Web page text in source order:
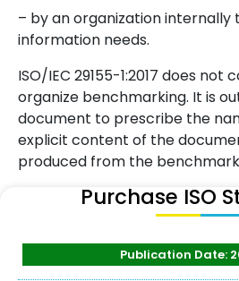
– by an organization internally
information needs.
ISO/IEC 29155-1:2017 does not
organize benchmarking. It is
document to prescribe the
explicit content of the
produced from the
Purchase ISO
Publication Date: